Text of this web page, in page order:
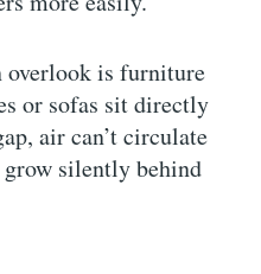
overlook is furniture
or sofas sit directly
air can’t circulate
silently behind